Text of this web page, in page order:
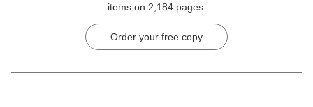
items on 2,184 pages.
Order your free copy